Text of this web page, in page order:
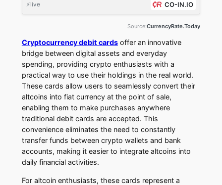
⚡live CO-IN.IO
Source:CurrencyRate.Today
Cryptocurrency debit cardsoffer an innovative
bridge between digital assets and everyday
spending, providing crypto enthusiasts with a
practical way to use their holdings in the real world.
These cards allow users to seamlessly convert their
altcoins into fiat currency at the point of sale,
enabling them to make purchases anywhere
traditional debit cards are accepted. This
convenience eliminates the need to constantly
transfer funds between crypto wallets and bank
accounts, making it easier to integrate altcoins into
daily financial activities.
For altcoin enthusiasts, these cards represent a